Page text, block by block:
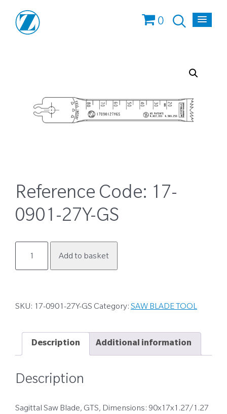
0
Reference Code: 17-
0901-27Y-GS
0901-
Add to basket
SKU: 17-0901-27Y-GS Category: SAW BLADE TOOL
Description Additional information
Description
Sagittal Saw Blade, GTS, Dimensions: 90x17x1.27/1.27